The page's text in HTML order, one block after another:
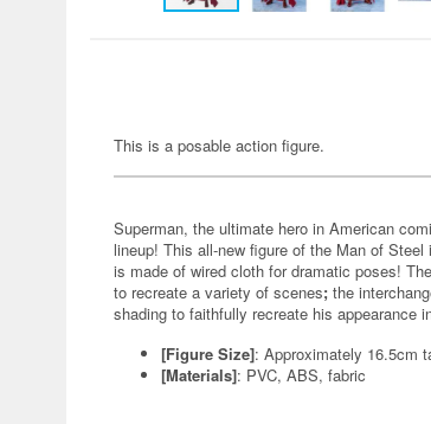
This is a posable action figure.
Superman, the ultimate hero in American
lineup! This all-new figure of the Man of
is made of wired cloth for dramatic poses!
to recreate a variety of scenes; the
shading to faithfully recreate his appearance
[Figure Size]: Approximately 16.5cm
[Materials]: PVC, ABS, fabric